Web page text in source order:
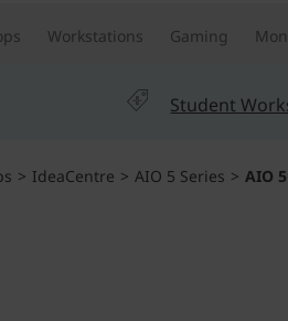
Workstations Gaming
Student
> IdeaCentre > AIO 5 Series > AIO